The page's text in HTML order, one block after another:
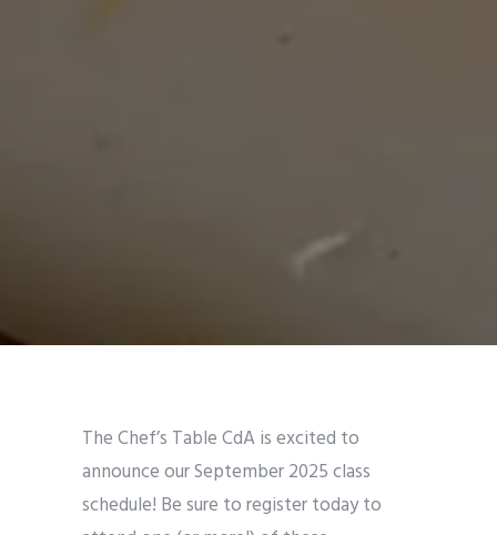
The Chef’s Table CdA is excited to
announce our September 2025 class
schedule! Be sure to register today to